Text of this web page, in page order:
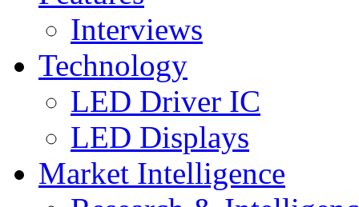
Interviews
Technology
LED Driver IC
LED Displays
Market Intelligence